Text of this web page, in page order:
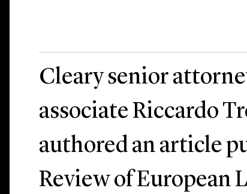
Cleary senior
associate Riccardo
authored an article
Review of European